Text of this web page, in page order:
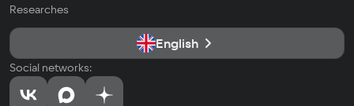
Researches
English
Social networks: